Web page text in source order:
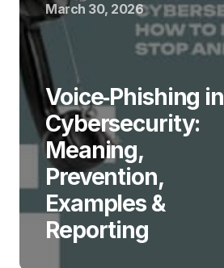
March 30, 2026
Voice‑Phishing in
Cybersecurity:
Meaning,
Prevention,
Examples &
Reporting